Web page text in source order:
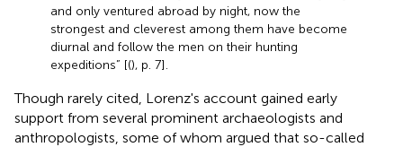
and only ventured abroad by night, now the
strongest and cleverest among them have become
diurnal and follow the men on their hunting
expeditions” [(), p. 7].
Though rarely cited, Lorenz's account gained early
support from several prominent archaeologists and
anthropologists, some of whom argued that so-called